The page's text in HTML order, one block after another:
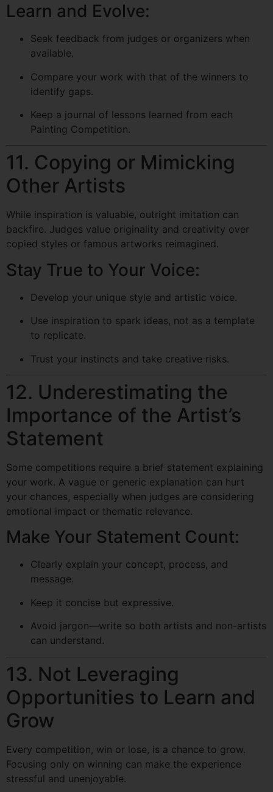
Learn and Evolve:
Seek feedback from judges or organizers when
available.
Compare your work with that of the winners to
identify gaps.
Keep a journal of lessons learned from each
Painting Competition.
11. Copying or Mimicking
Other Artists
While inspiration is valuable, outright imitation can
backfire. Judges value originality and creativity over
copied styles or famous artworks reimagined.
Stay True to Your Voice:
Develop your unique style and artistic voice.
Use inspiration to spark ideas, not as a template
to replicate.
Trust your instincts and take creative risks.
12. Underestimating the
Importance of the Artist’s
Statement
Some competitions require a brief statement explaining
your work. A vague or generic explanation can hurt
your chances, especially when judges are considering
emotional impact or thematic relevance.
Make Your Statement Count:
Clearly explain your concept, process, and
message.
Keep it concise but expressive.
Avoid jargon—write so both artists and non-artists
can understand.
13. Not Leveraging
Opportunities to Learn and
Grow
Every competition, win or lose, is a chance to grow.
Focusing only on winning can make the experience
stressful and unenjoyable.